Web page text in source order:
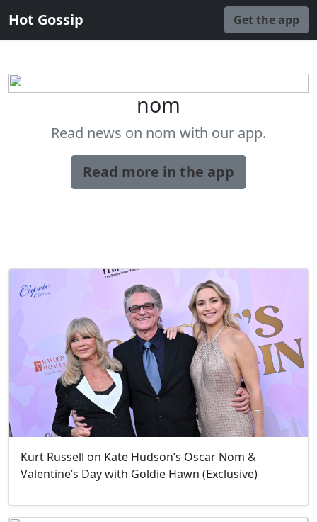
Hot Gossip Get the app
nom
Read news on nom with our app.
Read more in the app
Kurt Russell on Kate Hudson’s Oscar Nom &
Valentine’s Day with Goldie Hawn (Exclusive)